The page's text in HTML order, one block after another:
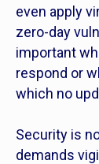
even apply
zero-day
important
respond or
which no
Security is
demands